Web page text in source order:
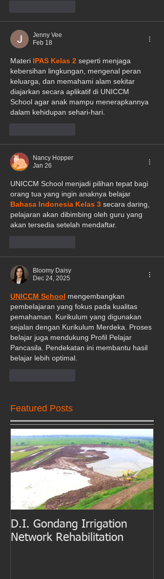
Featured Posts
Jenny Vee
Feb 18
Materi IPAS Kelas 2 seperti menjaga
kebersihan lingkungan, mengenal peran
keluarga, dan memahami alam sekitar
diajarkan secara aplikatif di UNICCM
School agar anak mampu menerapkannya
dalam kehidupan sehari-hari.
Nancy Hopper
Jan 26
UNICCM School menjadi pilihan tepat bagi
orang tua yang ingin anaknya belajar
Bahasa Indonesia Kelas 3 secara daring,
pelajaran akan dibimbing oleh guru yang
akan tersedia setelah mendaftar.
Bloomy Daisy
Dec 24, 2025
UNICCM School mengembangkan
pembelajaran yang fokus pada kualitas
pemahaman. Kurikulum yang digunakan
sejalan dengan Kurikulum Merdeka. Proses
belajar juga mendukung Profil Pelajar
Pancasila. Pendekatan ini membantu hasil
belajar lebih optimal.
D.I. Gondang Irrigation
Network Rehabilitation